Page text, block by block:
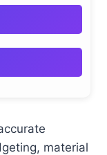
material